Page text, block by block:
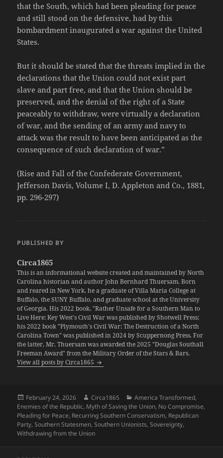
that the South, which had been pleading for peace
and still stood on the defensive, had by this
bombardment inaugurated a war against the United
States.
But it should be stated that the threats implied in the
declarations that the Union could not exist part
slave and part free, and that the Union should be
preserved, and the denial of the right of a State
peaceably to withdraw, were virtually a declaration
of war, and the sending of an army and navy to
attack was the result to have been anticipated as the
consequence of such declaration of war.”
(Rise and Fall of the Confederate Government,
Jefferson Davis, Volume I, D. Appleton and Co., 1881,
pp. 296-297)
PUBLISHED BY
Circa1865
This is an informational website created and maintained by North
Carolina historian and author John Bernhard Thuersam. Born
and reared in New York, he a graduate of Villa Maria College at
Buffalo, the SUNY Buffalo, and graduate school at the University
of Georgia. His 2022 book, "Rather Unsafe for a Southern Man to
Live Here: Key West's Civil War was published by Shotwell Press;
his 2022 book "Plymouth's Civil War: The Destruction of a North
Carolina Town" was published in 2024 by Scuppernong Press. For
the latter, Mr. Thuersam was awarded the 2025 "Douglas Southall
Freeman Award" from the Military Order of the Stars & Bars.
View all posts by Circa1865
Posted
on
February 24, 2026 Author
Circa1865 Categories
America Transformed,
Enemies of the Republic, Myth of Saving the Union, No Compromise,
Pleading for Peace, Recurring Southern Conservatism, Republican
Party,Southern Statesmen,Southern Unionists,Sovereignty,
Withdrawing from the Union